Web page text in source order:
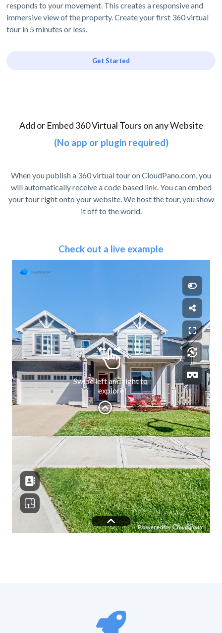
responds to your movement. This creates a responsive and
immersive view of the property. Create your first 360 virtual
tour in 5 minutes or less.
Get Started
Add or Embed 360 Virtual Tours on any Website
(No app or plugin required)
When you publish a 360 virtual tour on CloudPano.com, you
will automatically receive a code based link. You can embed
your tour right onto your website. We host the tour, you show
it off to the world.
Check out a live example